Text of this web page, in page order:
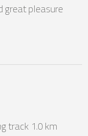
great pleasure
track 1.0 km